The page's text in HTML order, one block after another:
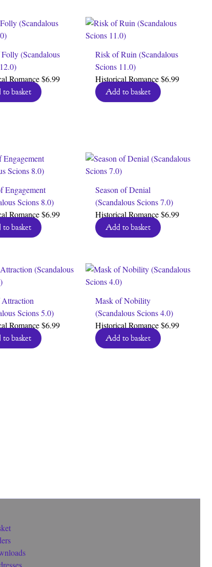
(Scandalous
Romance$6.99
basket
Risk of Ruin (Scandalous
Scions 11.0)
Historical Romance$6.99
Add to basket
Engagement
Scions 8.0)
Romance$6.99
basket
Season of Denial
(Scandalous Scions 7.0)
Historical Romance$6.99
Add to basket
Scions 5.0)
Romance$6.99
basket
Mask of Nobility
(Scandalous Scions 4.0)
Historical Romance$6.99
Add to basket